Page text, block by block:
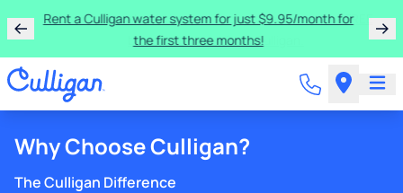
Rent a Culligan water system for just $9.95/month for
the first three months!
Why Choose Culligan?
The Culligan Difference